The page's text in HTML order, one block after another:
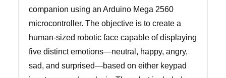
companion using an Arduino Mega 2560
microcontroller. The objective is to create a
human-sized robotic face capable of displaying
five distinct emotions—neutral, happy, angry,
sad, and surprised—based on either keypad